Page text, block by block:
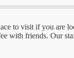
to visit if you are
with friends. Our